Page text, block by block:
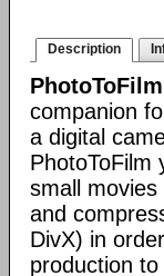
Description
PhotoToFilm
companion
a digital
PhotoToFilm
small
and
DivX) in
production